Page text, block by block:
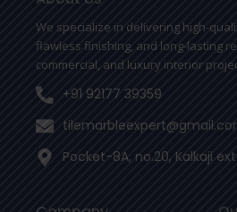
We specialize in delivering high-
flawless finishing, and long-lasting
commercial, and luxury interior
+91 92177 39359
Pocket-8A, no.20, Kalkaji